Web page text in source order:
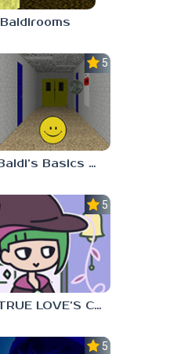
Baldirooms
5.0
Baldi’s Basics Verity
5.0
TRUE LOVE’S CURSE
5.0